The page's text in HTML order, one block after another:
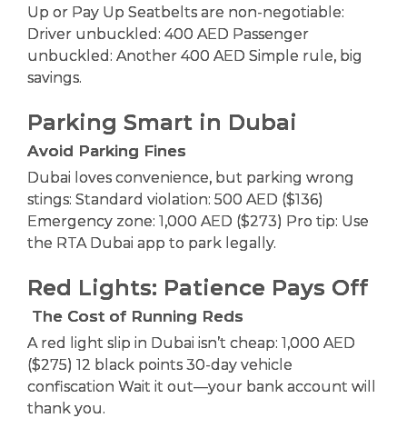
Up or Pay Up Seatbelts are non-negotiable:
Driver unbuckled: 400 AED Passenger
unbuckled: Another 400 AED Simple rule, big
savings.
Parking Smart in Dubai
Avoid Parking Fines
Dubai loves convenience, but parking wrong
stings: Standard violation: 500 AED ($136)
Emergency zone: 1,000 AED ($273) Pro tip: Use
the RTA Dubai app to park legally.
Red Lights: Patience Pays Off
The Cost of Running Reds
A red light slip in Dubai isn’t cheap: 1,000 AED
($275) 12 black points 30-day vehicle
confiscation Wait it out—your bank account will
thank you.